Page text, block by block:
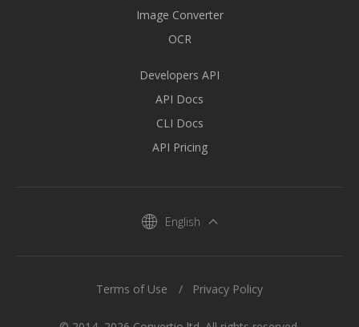
Image Converter
OCR
Developers API
API Docs
CLI Docs
API Pricing
English
Terms of Use Privacy Policy